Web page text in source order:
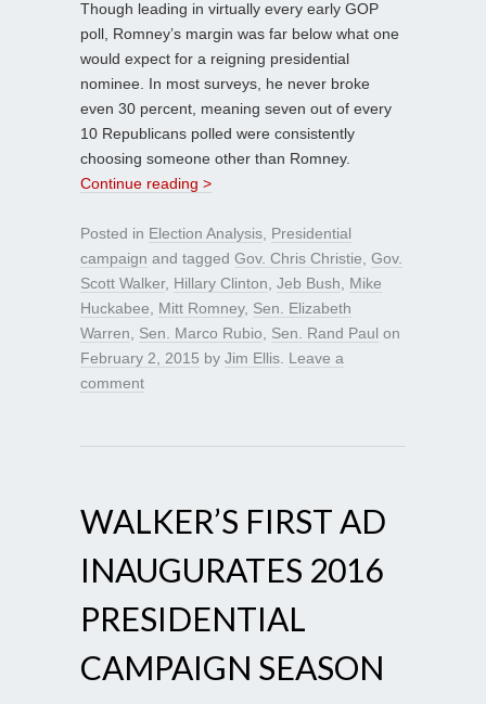
Though leading in virtually every early GOP
poll, Romney’s margin was far below what one
would expect for a reigning presidential
nominee. In most surveys, he never broke
even 30 percent, meaning seven out of every
10 Republicans polled were consistently
choosing someone other than Romney.
Continue reading >
Posted in Election Analysis Presidential
campaign and tagged Gov. Chris Christie Gov.
Scott Walker, Hillary Clinton Jeb Bush
Mike
Huckabee
Mitt Romney, Sen. Elizabeth
Warren
Sen. Marco Rubio Sen. Rand Paul on
February 2, 2015 by Jim Ellis Leave a
comment
WALKER’S FIRST AD
INAUGURATES 2016
PRESIDENTIAL
CAMPAIGN SEASON